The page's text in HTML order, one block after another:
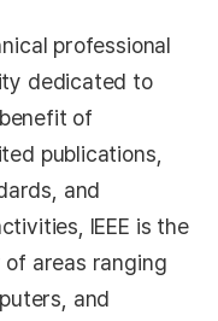
professional
dedicated to
of
publications,
and
IEEE is the
areas ranging
and